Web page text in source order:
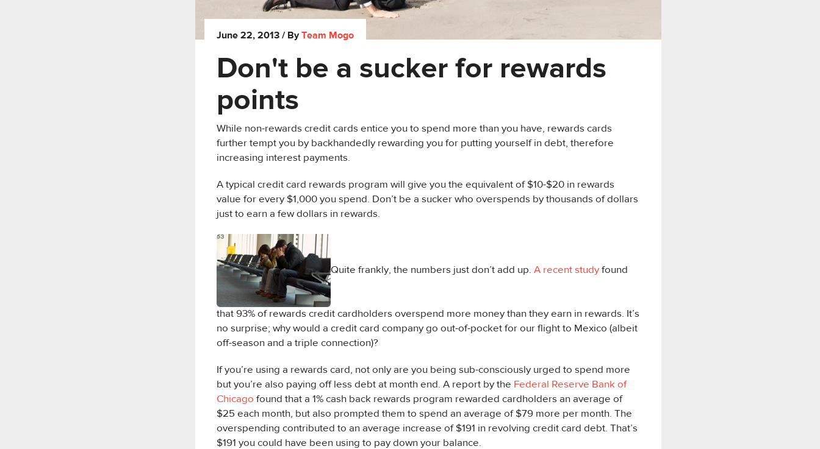
June 22, 2013 / ByTeam Mogo
Don't be a sucker for rewards
points
While non-rewards credit cards entice you to spend more than you have, rewards cards
further tempt you by backhandedly rewarding you for putting yourself in debt, therefore
increasing interest payments.
A typical credit card rewards program will give you the equivalent of $10-$20 in rewards
value for every $1,000 you spend. Don’t be a sucker who overspends by thousands of dollars
just to earn a few dollars in rewards.
Quite frankly, the numbers just don’t add up.A recent study found
that 93% of rewards credit cardholders overspend more money than they earn in rewards. It’s
no surprise; why would a credit card company go out-of-pocket for our flight to Mexico (albeit
off-season and a triple connection)?
If you’re using a rewards card, not only are you being sub-consciously urged to spend more
but you’re also paying off less debt at month end. A report by the Federal Reserve Bank of
Chicago found that a 1% cash back rewards program rewarded cardholders an average of
$25 each month, but also prompted them to spend an average of $79 more per month. The
overspending contributed to an average increase of $191 in revolving credit card debt. That’s
$191 you could have been using to pay down your balance.